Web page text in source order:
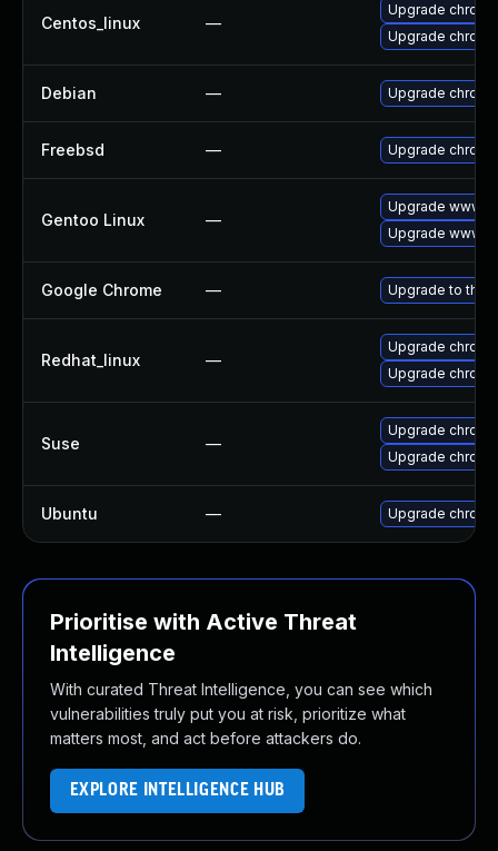
Centos_linux —
Upgrade
Upgrade
Debian — Upgrade
Freebsd — Upgrade
Gentoo Linux —
Upgrade www-
Upgrade www-
Google Chrome — Upgrade to the
Redhat_linux —
Upgrade
Upgrade
Suse —
Upgrade
Upgrade
Ubuntu — Upgrade
Prioritise with Active Threat
Intelligence
With curated Threat Intelligence, you can see which
vulnerabilities truly put you at risk, prioritize what
matters most, and act before attackers do.
EXPLORE INTELLIGENCE HUB